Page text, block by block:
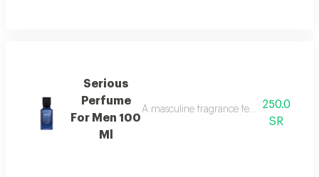
Serious
Perfume
For Men 100
Ml
A masculine fragrance featuring250.0
SR